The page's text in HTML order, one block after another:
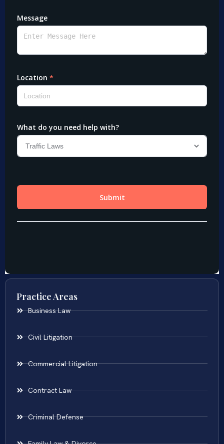
Practice Areas
Business Law
Civil Litigation
Commercial Litigation
Contract Law
Criminal Defense